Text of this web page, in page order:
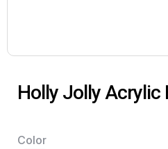
Holly Jolly Acrylic
Color